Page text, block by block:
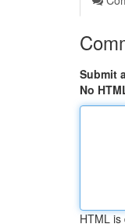
Submit
No
HTML is